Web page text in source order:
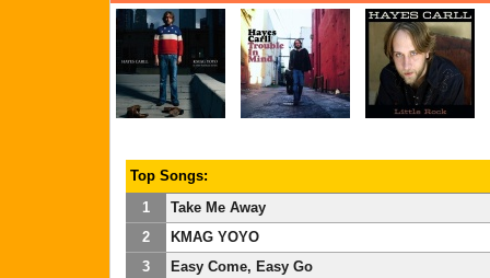
Top Songs:
1
Take Me Away
2
KMAG YOYO
3
Easy Come, Easy Go